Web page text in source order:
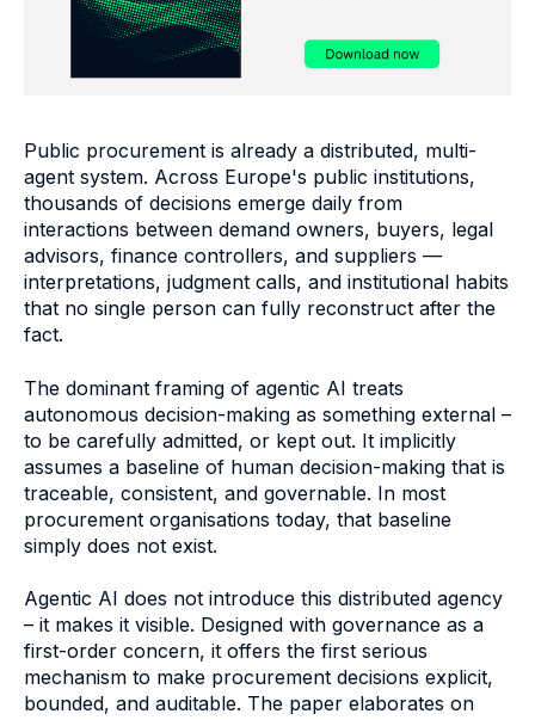
Public procurement is already a distributed, multi-
agent system. Across Europe's public institutions,
thousands of decisions emerge daily from
interactions between demand owners, buyers, legal
advisors, finance controllers, and suppliers —
interpretations, judgment calls, and institutional habits
that no single person can fully reconstruct after the
fact.
The dominant framing of agentic AI treats
autonomous decision-making as something external –
to be carefully admitted, or kept out. It implicitly
assumes a baseline of human decision-making that is
traceable, consistent, and governable. In most
procurement organisations today, that baseline
simply does not exist.
Agentic AI does not introduce this distributed agency
– it makes it visible. Designed with governance as a
first-order concern, it offers the first serious
mechanism to make procurement decisions explicit,
bounded, and auditable. The paper elaborates on